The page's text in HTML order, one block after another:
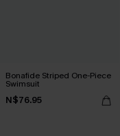
Bonafide Striped One-Piece
Swimsuit
N$76.95